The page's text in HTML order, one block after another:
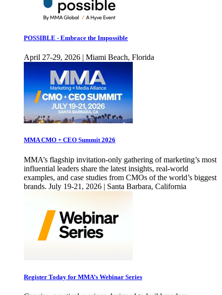
POSSIBLE - Embrace the Impossible
April 27-29, 2026 | Miami Beach, Florida
MMA CMO + CEO Summit 2026
MMA’s flagship invitation-only gathering of marketing’s most
influential leaders share the latest insights, real-world
examples, and case studies from CMOs of the world’s biggest
brands. July 19-21, 2026 | Santa Barbara, California
Register Today for MMA’s Webinar Series